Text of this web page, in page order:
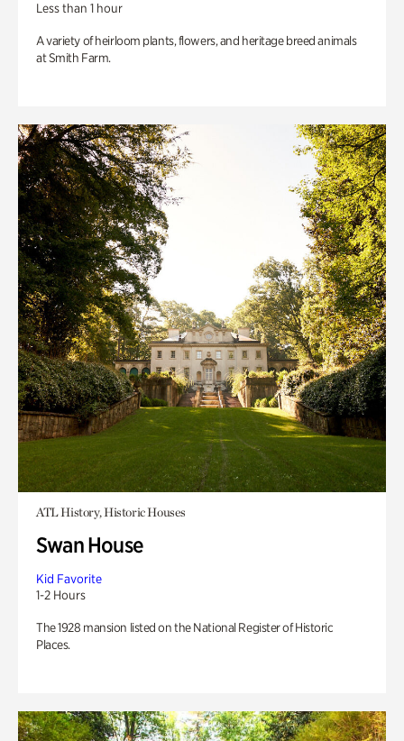
Less than 1 hour
A variety of heirloom plants, flowers, and heritage breed animals
at Smith Farm.
ATL History, Historic Houses
Swan House
Kid Favorite
1-2 Hours
The 1928 mansion listed on the National Register of Historic
Places.